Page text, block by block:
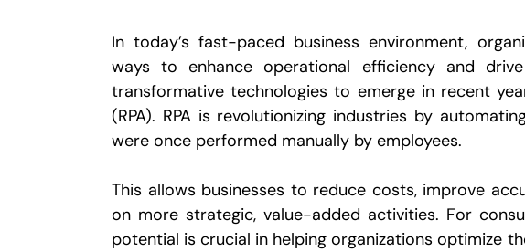
In today’s fast-paced business environment,
ways to enhance operational efficiency and
transformative technologies to emerge in recent
(RPA). RPA is revolutionizing industries by
were once performed manually by employees.
This allows businesses to reduce costs, improve
on more strategic, value-added activities. For
potential is crucial in helping organizations optimize